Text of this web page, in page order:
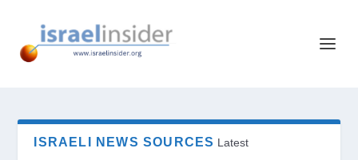
ISRAELI NEWS SOURCES Latest